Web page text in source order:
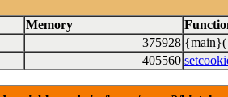
Memory
375928 {main}(
405560